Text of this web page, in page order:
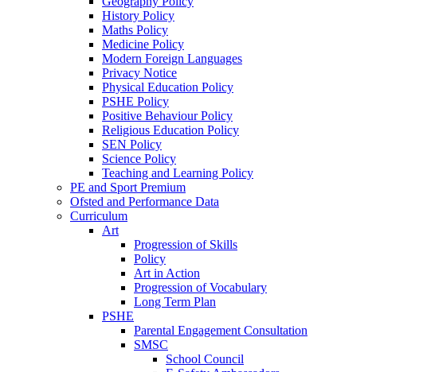
History Policy
Maths Policy
Medicine Policy
Modern Foreign Languages
Privacy Notice
Physical Education Policy
PSHE Policy
Positive Behaviour Policy
Religious Education Policy
SEN Policy
Science Policy
Teaching and Learning Policy
PE and Sport Premium
Ofsted and Performance Data
Curriculum
Art
Progression of Skills
Policy
Art in Action
Progression of Vocabulary
Long Term Plan
PSHE
Parental Engagement Consultation
SMSC
School Council